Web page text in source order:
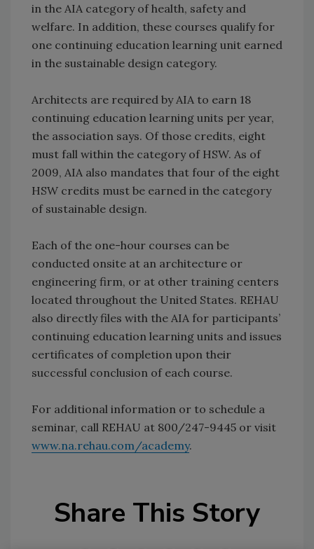
in the AIA category of health, safety and
welfare. In addition, these courses qualify for
one continuing education learning unit earned
in the sustainable design category.
Architects are required by AIA to earn 18
continuing education learning units per year,
the association says. Of those credits, eight
must fall within the category of HSW. As of
2009, AIA also mandates that four of the eight
HSW credits must be earned in the category
of sustainable design.
Each of the one-hour courses can be
conducted onsite at an architecture or
engineering firm, or at other training centers
located throughout the United States. REHAU
also directly files with the AIA for participants’
continuing education learning units and issues
certificates of completion upon their
successful conclusion of each course.
For additional information or to schedule a
seminar, call REHAU at 800/247-9445 or visit
www.na.rehau.com/academy.
Share This Story